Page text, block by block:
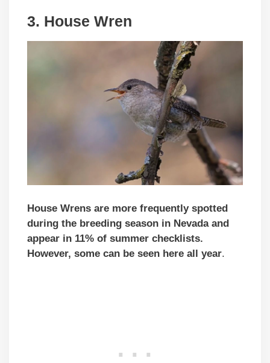
3. House Wren
House Wrens are more frequently spotted
during the breeding season in Nevada and
appear in 11% of summer checklists.
However, some can be seen here all year.